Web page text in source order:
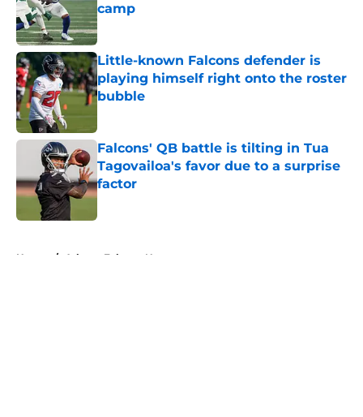
camp
Published by on Invalid Date
Little-known Falcons defender is
playing himself right onto the roster
bubble
Falcons' QB battle is tilting in Tua
Tagovailoa's favor due to a surprise
factor
Published by on Invalid Date
Home / Atlanta Falcons News